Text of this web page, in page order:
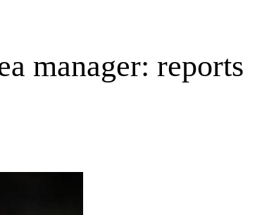
manager: reports